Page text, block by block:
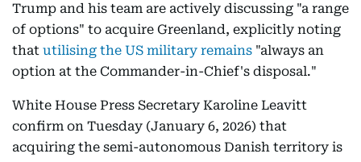
Trump and his team are actively discussing "a range
of options" to acquire Greenland, explicitly noting
that utilising the US military remains "always an
option at the Commander-in-Chief's disposal."
White House Press Secretary Karoline Leavitt
confirm on Tuesday (January 6, 2026) that
acquiring the semi-autonomous Danish territory is